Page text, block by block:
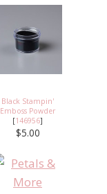
Black Stampin'
Emboss Powder
[146956]
$5.00